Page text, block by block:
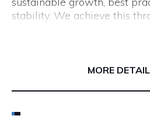
(New Tourism
stability. We achieve this
6000 WA Perth
MORE